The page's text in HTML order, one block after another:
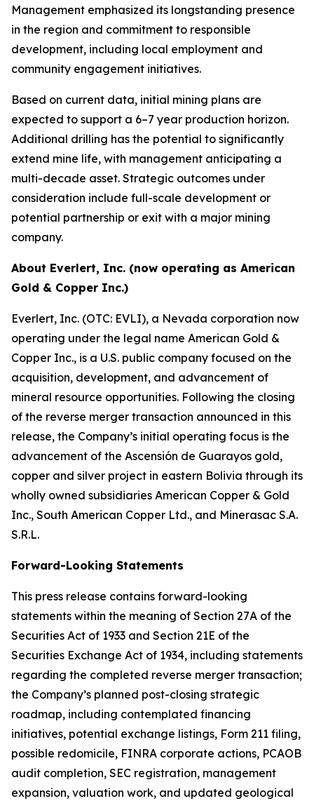
Management emphasized its longstanding presence
in the region and commitment to responsible
development, including local employment and
community engagement initiatives.
Based on current data, initial mining plans are
expected to support a 6–7 year production horizon.
Additional drilling has the potential to significantly
extend mine life, with management anticipating a
multi-decade asset. Strategic outcomes under
consideration include full-scale development or
potential partnership or exit with a major mining
company.
About Everlert, Inc. (now operating as American
Gold & Copper Inc.)
Everlert, Inc. (OTC: EVLI), a Nevada corporation now
operating under the legal name American Gold &
Copper Inc., is a U.S. public company focused on the
acquisition, development, and advancement of
mineral resource opportunities. Following the closing
of the reverse merger transaction announced in this
release, the Company’s initial operating focus is the
advancement of the Ascensión de Guarayos gold,
copper and silver project in eastern Bolivia through its
wholly owned subsidiaries American Copper & Gold
Inc., South American Copper Ltd., and Minerasac S.A.
S.R.L.
Forward-Looking Statements
This press release contains forward-looking
statements within the meaning of Section 27A of the
Securities Act of 1933 and Section 21E of the
Securities Exchange Act of 1934, including statements
regarding the completed reverse merger transaction;
the Company’s planned post-closing strategic
roadmap, including contemplated financing
initiatives, potential exchange listings, Form 211 filing,
possible redomicile, FINRA corporate actions, PCAOB
audit completion, SEC registration, management
expansion, valuation work, and updated geological